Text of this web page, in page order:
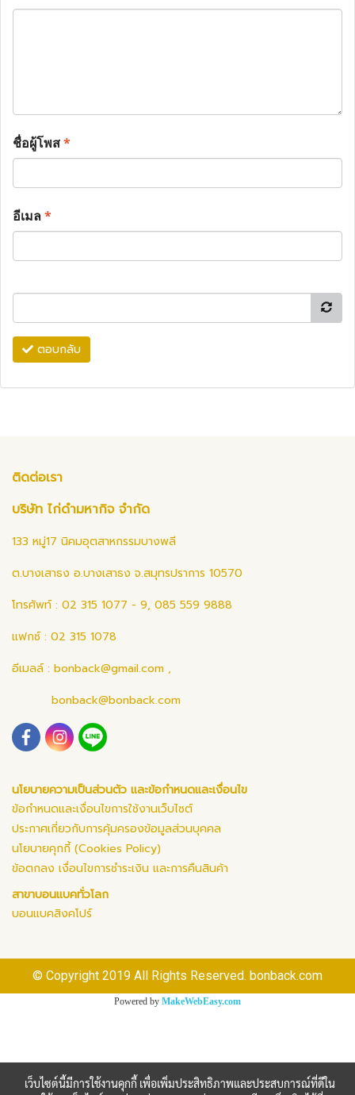
ชื่อผู้โพส*
อีเมล*
ตอบกลับ
ติดต่อเรา
บริษัท ไก่ดำมหากิจ จำกัด
133 หมู่17 นิคมอุตสาหกรรมบางพลี
ต.บางเสาธง อ.บางเสาธง จ.สมุทรปราการ 10570
โทรศัพท์ : 02 315 1077 - 9, 085 559 9888
แฟกซ์ : 02 315 1078
อีเมลล์ : bonback@gmail.com ,
bonback@bonback.com
นโยบายความเป็นส่วนตัว และข้อกำหนดและเงื่อนไข
ข้อกำหนดและเงื่อนไขการใช้งานเว็บไซต์
ประกาศเกี่ยวกับการคุ้มครองข้อมูลส่วนบุคคล
นโยบายคุกกี้ (Cookies Policy)
ข้อตกลง เงื่อนไขการชำระเงิน และการคืนสินค้า
สาขาบอนแบคทั่วโลก
บอนแบคสิงคโปร์
© Copyright 2019 All Rights Reserved. bonback.com
Powered by MakeWebEasy.com
เว็บไซต์นี้มีการใช้งานคุกกี้ เพื่อเพิ่มประสิทธิภาพและประสบการณ์ที่ดีใน